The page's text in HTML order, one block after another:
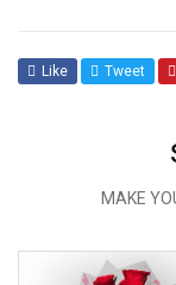
Like Tweet
MAKE